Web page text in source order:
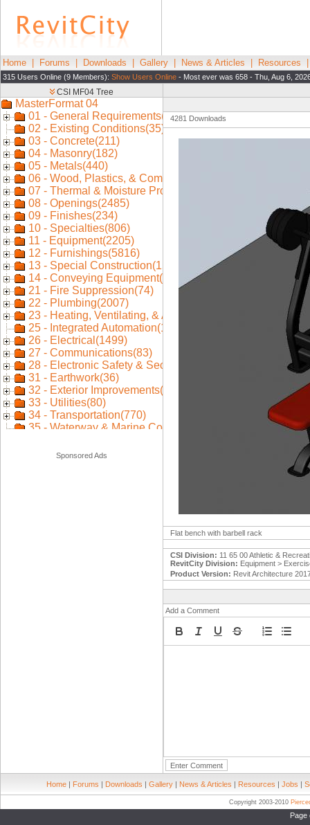
Home Forums Downloads Gallery News & Articles Resources
315 Users Online (9 Members): Show Users Online - Most ever was 658 - Thu, Aug 6,
Sponsored Ads
4281 Downloads
Flat bench with barbell rack
CSI Division: 11 65 00 Athletic &
RevitCity Division: Equipment >
Product Version: Revit Architecture
Add a Comment
Home | Forums | Downloads | Gallery | News & Articles | Resources | Jobs |
Copyright 2003-2010
Page